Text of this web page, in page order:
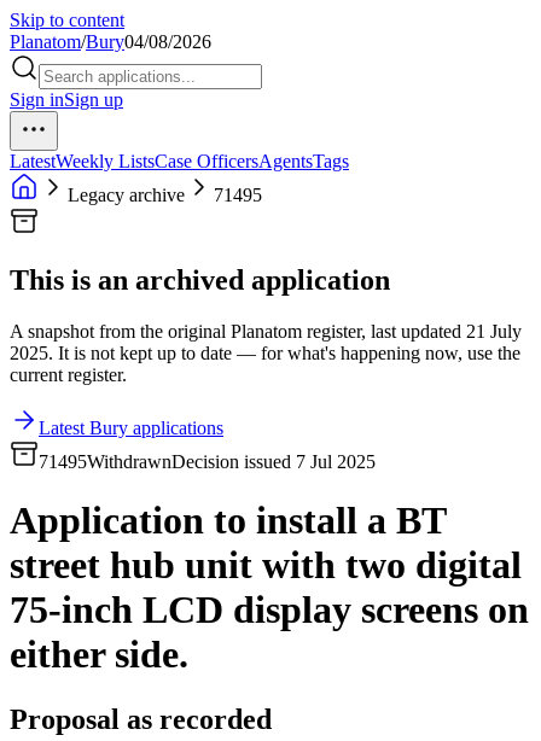
Skip to content
Planatom/Bury04/08/2026
Sign inSign up
LatestWeekly ListsCase OfficersAgentsTags
Legacy archive
71495
This is an archived application
A snapshot from the original Planatom register, last updated 21 July
2025. It is not kept up to date — for what's happening now, use the
current register.
Latest Bury applications
71495WithdrawnDecision issued 7 Jul 2025
Application to install a BT
street hub unit with two digital
75-inch LCD display screens on
either side.
Proposal as recorded